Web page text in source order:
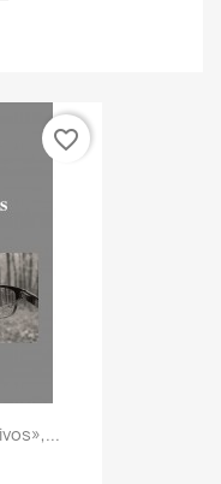
favorite_border